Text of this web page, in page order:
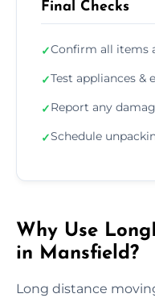
Final Checks
✓Confirm all items
✓Test appliances &
✓Report any
✓Schedule
Why Use
in Mansfield?
Long distance